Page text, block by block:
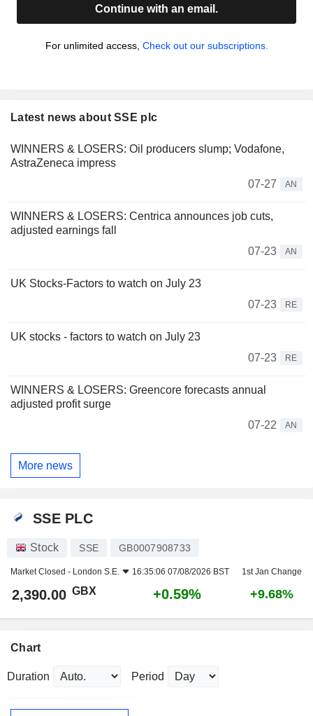
Continue with an email.
For unlimited access, Check out our subscriptions.
Latest news about SSE plc
WINNERS & LOSERS: Oil producers slump; Vodafone,
AstraZeneca impress
07-27
AN
WINNERS & LOSERS: Centrica announces job cuts,
adjusted earnings fall
07-23
AN
UK Stocks-Factors to watch on July 23
07-23
RE
UK stocks - factors to watch on July 23
07-23
RE
WINNERS & LOSERS: Greencore forecasts annual
adjusted profit surge
07-22
AN
More news
SSE PLC
Stock SSE GB0007908733
Market Closed - London S.E. 16:35:06 07/08/2026 BST 1st Jan Change
2,390.00 GBX +0.59% +9.68%
Chart
Duration Period